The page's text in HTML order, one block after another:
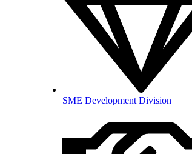
SME Development Division